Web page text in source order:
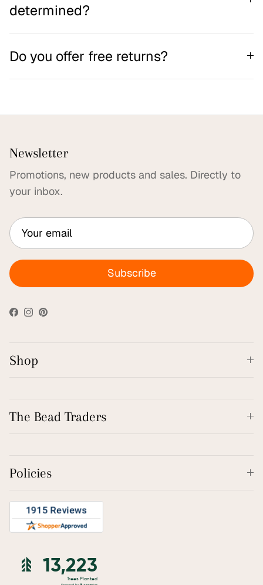
determined?
Do you offer free returns?
Newsletter
Promotions, new products and sales. Directly to
your inbox.
Subscribe
Facebook
Instagram
Pinterest
Shop
The Bead Traders
Policies